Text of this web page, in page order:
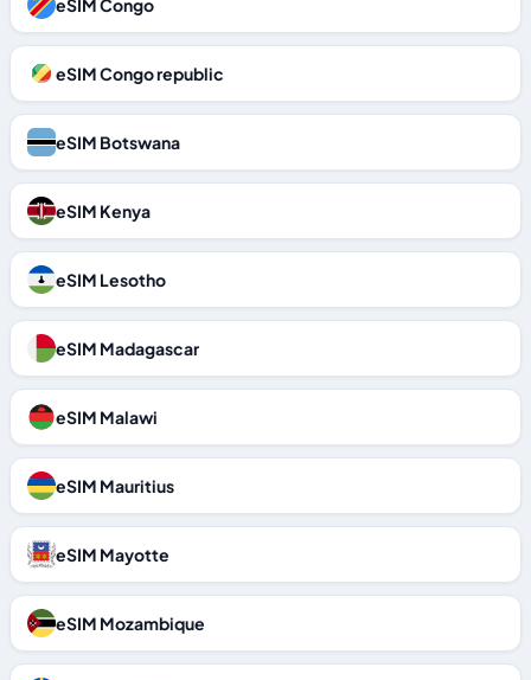
eSIM Congo
eSIM Congo republic
eSIM Botswana
eSIM Kenya
eSIM Lesotho
eSIM Madagascar
eSIM Malawi
eSIM Mauritius
eSIM Mayotte
eSIM Mozambique